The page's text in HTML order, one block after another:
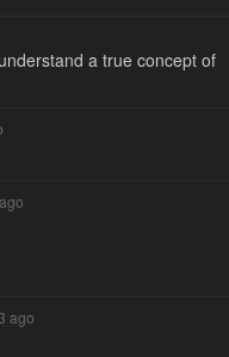
a true concept of
ago